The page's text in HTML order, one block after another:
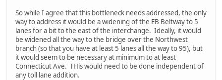
So while I agree that this bottleneck needs addressed, the only
way to address it would be a widening of the EB Beltway to 5
lanes for a bit to the east of the interchange. Ideally, it would
be widened all the way to the bridge over the Northwest
branch (so that you have at least 5 lanes all the way to 95), but
it would seem to be necessary at minimum to at least
Connecticut Ave. THis would need to be done independent of
any toll lane addition.